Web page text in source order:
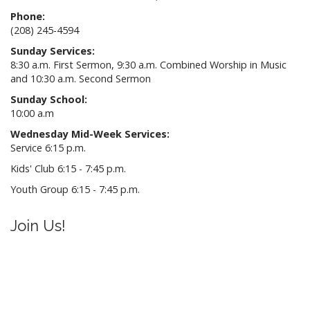
Phone:
(208) 245-4594
Sunday Services:
8:30 a.m. First Sermon, 9:30 a.m. Combined Worship in Music
and 10:30 a.m. Second Sermon
Sunday School:
10:00 a.m
Wednesday Mid-Week Services:
Service 6:15 p.m.
Kids' Club 6:15 - 7:45 p.m.
Youth Group 6:15 - 7:45 p.m.
Join Us!